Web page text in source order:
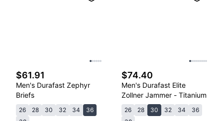
$61.91
Men's Durafast Zephyr
Briefs
26 28 30 32 34
36
$74.40
Men's Durafast Elite
Zollner Jammer - Titanium
26 28 30 32 34
36